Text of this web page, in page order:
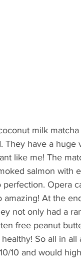
milk
They have a huge
like me! The
salmon with
perfection. Opera
amazing! At the
not only had a
free peanut
So all in
10 and would